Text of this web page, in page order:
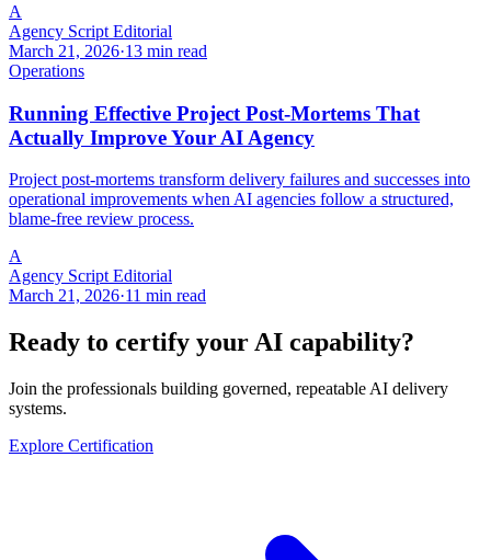
A
Agency Script Editorial
March 21, 2026·13 min read
Operations
Running Effective Project Post-Mortems That
Actually Improve Your AI Agency
Project post-mortems transform delivery failures and successes into
operational improvements when AI agencies follow a structured,
blame-free review process.
A
Agency Script Editorial
March 21, 2026·11 min read
Ready to certify your AI capability?
Join the professionals building governed, repeatable AI delivery
systems.
Explore Certification